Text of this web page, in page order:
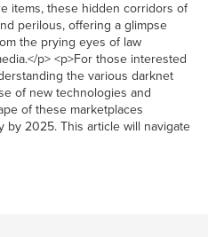
items, these hidden corridors of
perilous, offering a glimpse
the prying eyes of law
p> <p>For those interested
the various darknet
of new technologies and
of these marketplaces
by 2025. This article will navigate